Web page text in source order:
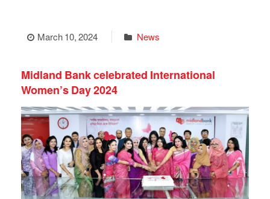
March 10, 2024 News
Midland Bank celebrated International
Women’s Day 2024